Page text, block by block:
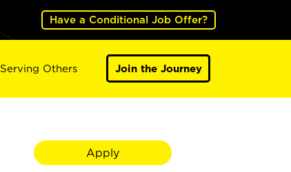
Have a Conditional Job Offer?
Serving Others Join the Journey
Apply